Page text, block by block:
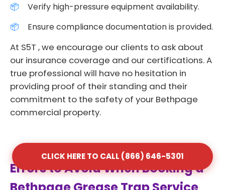
Verify high-pressure equipment availability.
Ensure compliance documentation is provided.
At S5T , we encourage our clients to ask about
our insurance coverage and our certifications. A
true professional will have no hesitation in
providing proof of their standing and their
commitment to the safety of your Bethpage
commercial property.
Errors to Avoid When Booking a
CLICK HERE TO CALL (866) 646-5301